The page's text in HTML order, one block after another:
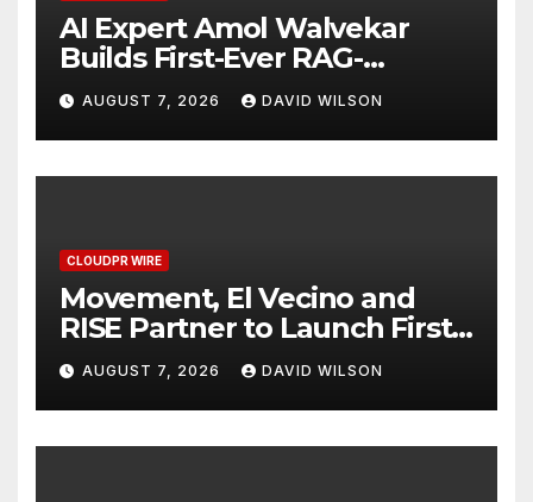
AI Expert Amol Walvekar
Builds First-Ever RAG-
Powered, Custom AI for
Finance Processes
AUGUST 7, 2026 DAVID WILSON
CLOUDPR WIRE
Movement, El Vecino and
RISE Partner to Launch First
Digital Dollar Wallet for
Mexican Remittances
AUGUST 7, 2026 DAVID WILSON